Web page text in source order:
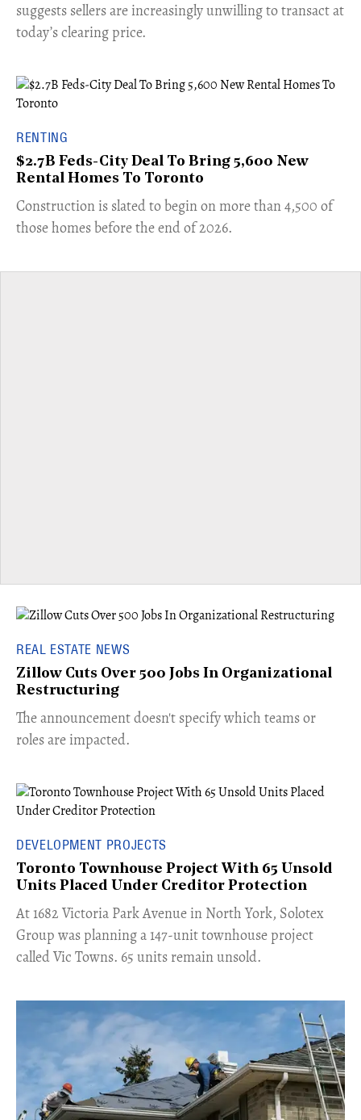
suggests sellers are increasingly unwilling to transact at
today’s clearing price.
RENTING
$2.7B Feds-City Deal To Bring 5,600 New
Rental Homes To Toronto
​Construction is slated to begin on more than 4,500 of
those homes before the end of 2026.
REAL ESTATE NEWS
Zillow Cuts Over 500 Jobs In Organizational
Restructuring
The announcement doesn't specify which teams or
roles are impacted.
DEVELOPMENT PROJECTS
Toronto Townhouse Project With 65 Unsold
Units Placed Under Creditor Protection
​At 1682 Victoria Park Avenue in North York, Solotex
Group was planning a 147-unit townhouse project
called Vic Towns. 65 units remain unsold.